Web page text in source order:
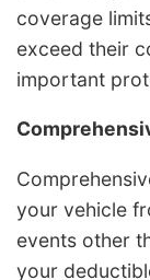
coverage
exceed their
important
your vehicle
events other
your